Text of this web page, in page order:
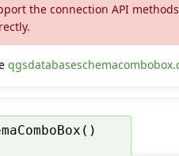
the connection API